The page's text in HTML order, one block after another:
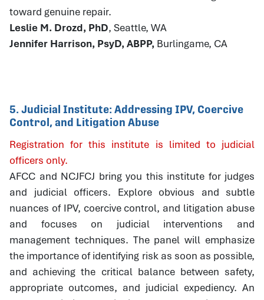
toward genuine repair.
Leslie M. Drozd, PhD, Seattle, WA
Jennifer Harrison, PsyD, ABPP, Burlingame, CA
5. Judicial Institute: Addressing IPV, Coercive
Control, and Litigation Abuse
Registration for this institute is limited to judicial
officers only.
AFCC and NCJFCJ bring you this institute for judges
and judicial officers. Explore obvious and subtle
nuances of IPV, coercive control, and litigation abuse
and focuses on judicial interventions and
management techniques. The panel will emphasize
the importance of identifying risk as soon as possible,
and achieving the critical balance between safety,
appropriate outcomes, and judicial expediency. An